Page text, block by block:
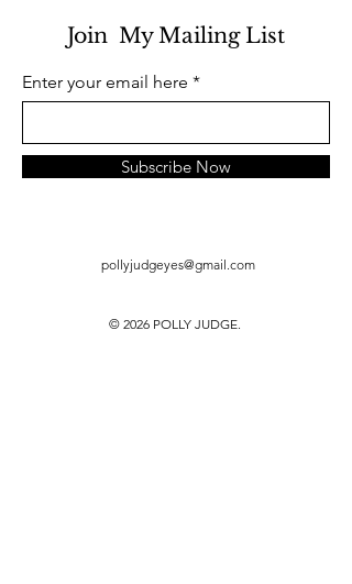
Join My Mailing List
Enter your email here
Subscribe Now
pollyjudgeyes@gmail.com
© 2026 POLLY JUDGE.